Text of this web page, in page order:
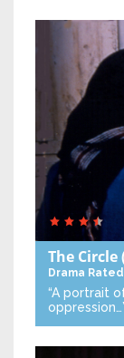
The Circle
Drama
“A portrait